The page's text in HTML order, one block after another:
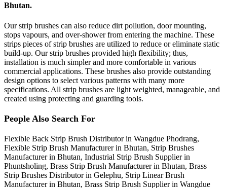
Bhutan.
Our strip brushes can also reduce dirt pollution, door mounting,
stops vapours, and over-shower from entering the machine. These
strips pieces of strip brushes are utilized to reduce or eliminate static
build-up. Our strip brushes provided high flexibility; thus,
installation is much simpler and more comfortable in various
commercial applications. These brushes also provide outstanding
design options to select various patterns with many more
specifications. All strip brushes are light weighted, manageable, and
created using protecting and guarding tools.
People Also Search For
Flexible Back Strip Brush Distributor in Wangdue Phodrang,
Flexible Strip Brush Manufacturer in Bhutan, Strip Brushes
Manufacturer in Bhutan, Industrial Strip Brush Supplier in
Phuntsholing, Brass Strip Brush Manufacturer in Bhutan, Brass
Strip Brushes Distributor in Gelephu, Strip Linear Brush
Manufacturer in Bhutan, Brass Strip Brush Supplier in Wangdue